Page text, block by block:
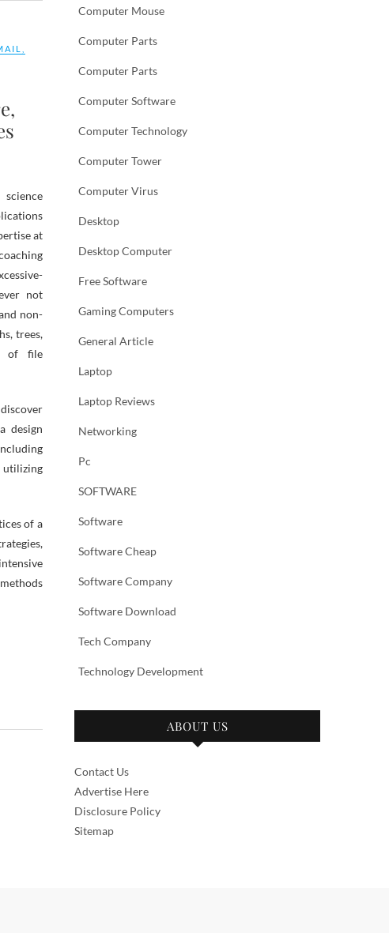
at
not
non-
trees,
of file
design
of a
Computer Mouse
Computer Parts
Computer Parts
Computer Software
Computer Technology
Computer Tower
Computer Virus
Desktop
Desktop Computer
Free Software
Gaming Computers
General Article
Laptop
Laptop Reviews
Networking
Pc
SOFTWARE
Software
Software Cheap
Software Company
Software Download
Tech Company
Technology Development
ABOUT US
Contact Us
Advertise Here
Disclosure Policy
Sitemap